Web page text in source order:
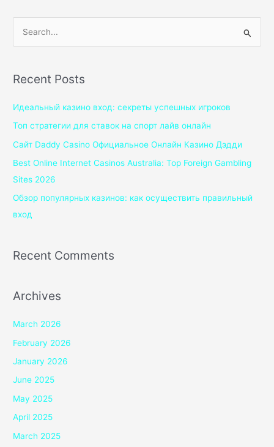
r
o
r
:
Recent Posts
Идеальный казино вход: секреты успешных игроков
Топ стратегии для ставок на спорт лайв онлайн
Сайт Daddy Casino Официальное Онлайн Казино Дэдди
Best Online Internet Casinos Australia: Top Foreign Gambling
Sites 2026
Обзор популярных казинов: как осуществить правильный
вход
Recent Comments
Archives
March 2026
February 2026
January 2026
June 2025
May 2025
April 2025
March 2025